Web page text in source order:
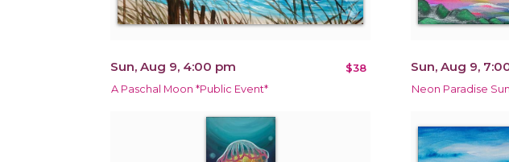
Sun, Aug 9, 4:00 pm $38
A Paschal Moon *Public Event*
Sun, Aug 9,
Neon Paradise